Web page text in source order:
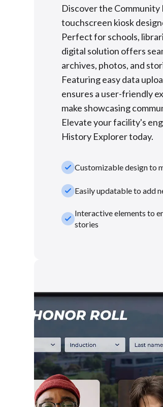
Discover the
touchscreen kiosk
Perfect for schools,
digital solution offers
archives, photos, and
Featuring easy data
ensures a user-friendly
make showcasing
Elevate your facility's
History Explorer today.
check_smallCustomizable design to
check_smallEasily updatable to add
check_smallInteractive elements to
stories